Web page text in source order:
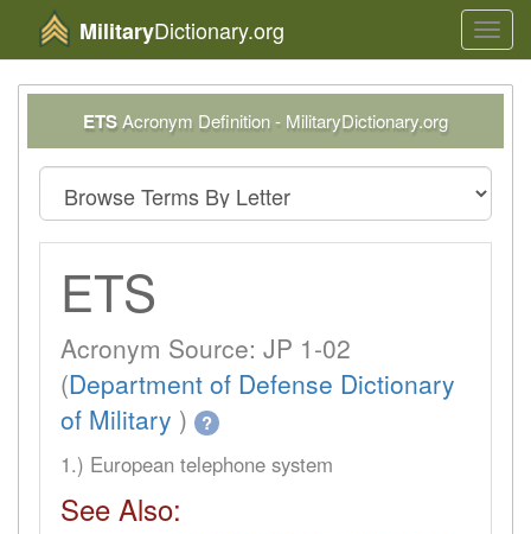
MilitaryDictionary.org
ETSAcronym Definition - MilitaryDictionary.org
ETS
Acronym Source: JP 1-02
(Department of Defense Dictionary
of Military ) ?
1.) European telephone system
See Also: